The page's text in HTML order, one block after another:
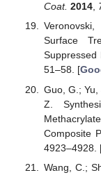
Coat. 2014,
Surface
51–58. [
Guo, G.;
Z.
Composite
4923–4928.
Wang, C.;